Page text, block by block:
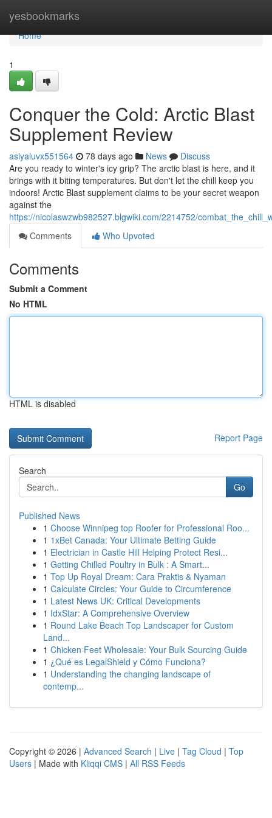
yesbookmarks
Home
Home
1
Conquer the Cold: Arctic Blast
Supplement Review
asiyaluvx551564 78 days ago News
Discuss
Are you ready to winter's icy grip? The arctic blast is here, and it
brings with it biting temperatures. But don't let the chill keep you
indoors! Arctic Blast supplement claims to be your secret weapon
against the
https://nicolaswzwb982527.blgwiki.com/2214752/
Comments
Who Upvoted
Comments
Submit a Comment
No HTML
HTML is disabled
Report Page
Search
Go
Published News
1 Choose Winnipeg top Roofer for Professional Roo...
1 1xBet Canada: Your Ultimate Betting Guide
1 Electrician in Castle Hill Helping Protect Resi...
1 Getting Chilled Poultry in Bulk : A Smart...
1 Top Up Royal Dream: Cara Praktis & Nyaman
1 Calculate Circles: Your Guide to Circumference
1 Latest News UK: Critical Developments
1 IdxStar: A Comprehensive Overview
1 Round Lake Beach Top Landscaper for Custom
Land...
1 Chicken Feet Wholesale: Your Bulk Sourcing Guide
1 ¿Qué es LegalShield y Cómo Funciona?
1 Understanding the changing landscape of
contemp...
Copyright © 2026 | Advanced Search | Live | Tag Cloud | Top
Users | Made with Kliqqi CMS | All RSS Feeds